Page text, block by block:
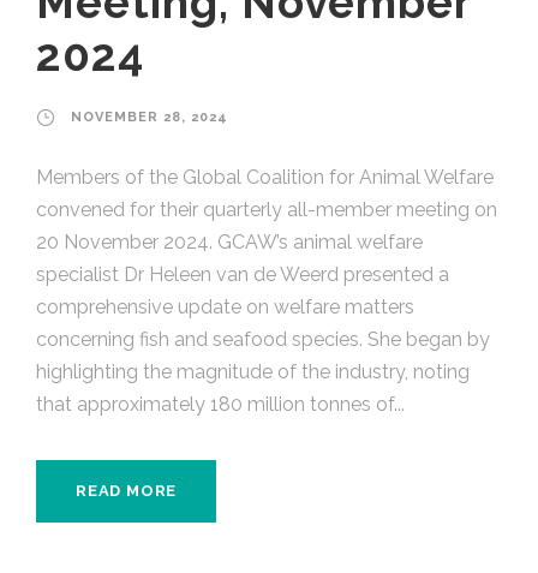
2024
NOVEMBER 28, 2024
Members of the Global Coalition for Animal Welfare
convened for their quarterly all-member meeting on
20 November 2024. GCAW’s animal welfare
specialist Dr Heleen van de Weerd presented a
comprehensive update on welfare matters
concerning fish and seafood species. She began by
highlighting the magnitude of the industry, noting
that approximately 180 million tonnes of...
READ MORE